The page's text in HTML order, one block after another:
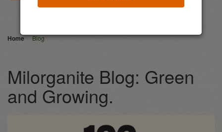
Home Blog
Milorganite Blog: Green
and Growing.